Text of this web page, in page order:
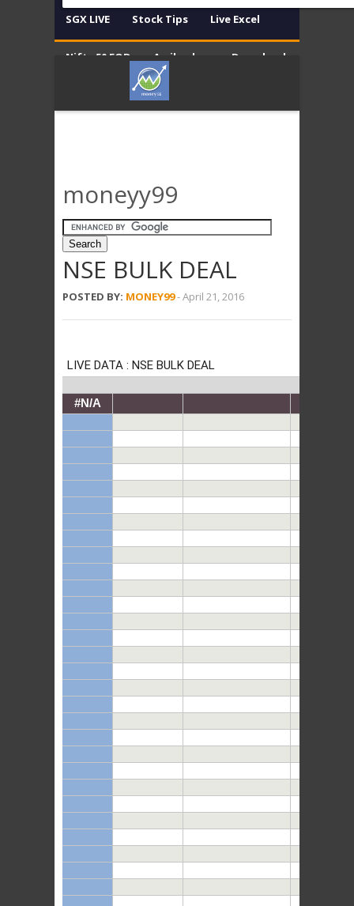
SGX LIVE Stock Tips Live Excel
Nifty 50 EOD Amibroker Download
Disclaimer
moneyy99
NSE BULK DEAL
POSTED BY: MONEY99-April 21, 2016